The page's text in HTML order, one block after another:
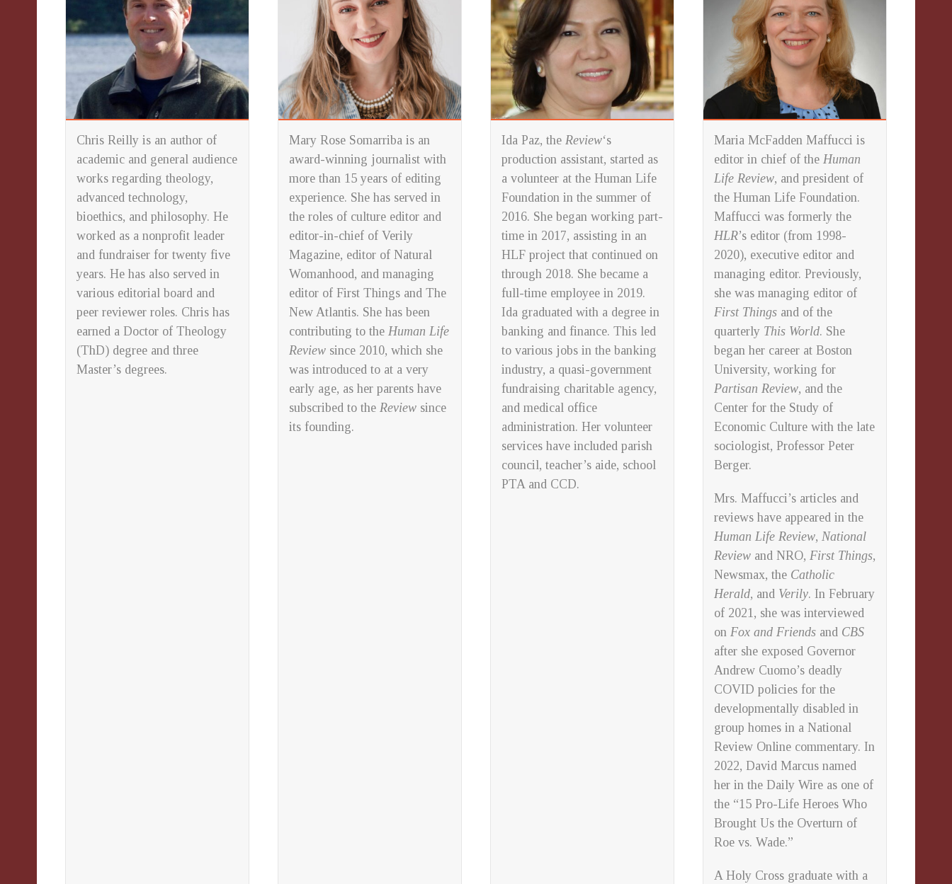
Chris Reilly is an author of
academic and general audience
works regarding theology,
advanced technology,
bioethics, and philosophy. He
worked as a nonprofit leader
and fundraiser for twenty five
years. He has also served in
various editorial board and
peer reviewer roles. Chris has
earned a Doctor of Theology
(ThD) degree and three
Master’s degrees.
Mary Rose Somarriba is an
award-winning journalist with
more than 15 years of editing
experience. She has served in
the roles of culture editor and
editor-in-chief of Verily
Magazine, editor of Natural
Womanhood, and managing
editor of First Things and The
New Atlantis. She has been
contributing to the Human Life
Review since 2010, which she
was introduced to at a very
early age, as her parents have
subscribed to the Review since
its founding.
Ida Paz, the Review‘s
production assistant, started as
a volunteer at the Human Life
Foundation in the summer of
2016. She began working part-
time in 2017, assisting in an
HLF project that continued on
through 2018. She became a
full-time employee in 2019.
Ida graduated with a degree in
banking and finance. This led
to various jobs in the banking
industry, a quasi-government
fundraising charitable agency,
and medical office
administration. Her volunteer
services have included parish
council, teacher’s aide, school
PTA and CCD.
Maria McFadden Maffucci is
editor in chief of the Human
Life Review, and president of
the Human Life Foundation.
Maffucci was formerly the
HLR’s editor (from 1998-
2020), executive editor and
managing editor. Previously,
she was managing editor of
First Things and of the
quarterly This World. She
began her career at Boston
University, working for
Partisan Review, and the
Center for the Study of
Economic Culture with the late
sociologist, Professor Peter
Berger.
Mrs. Maffucci’s articles and
reviews have appeared in the
Human Life Review, National
Review and NRO, First Things,
Newsmax, the Catholic
Herald, and Verily. In February
of 2021, she was interviewed
on Fox and Friends and CBS
after she exposed Governor
Andrew Cuomo’s deadly
COVID policies for the
developmentally disabled in
group homes in a National
Review Online commentary. In
2022, David Marcus named
her in the Daily Wire as one of
the “15 Pro-Life Heroes Who
Brought Us the Overturn of
Roe vs. Wade.”
A Holy Cross graduate with a